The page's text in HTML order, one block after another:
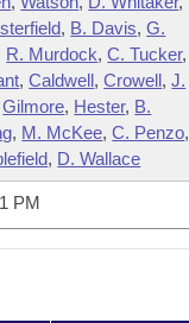
, B. Davis,G.
R. Murdock,C. Tucker,
,Caldwell,Crowell,J.
Gilmore, Hester, B.
, M. McKee,C. Penzo,
, D. Wallace
PM